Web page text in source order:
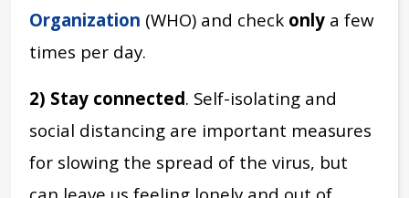
Organization (WHO) and check only a few
times per day.
2) Stay connected. Self-isolating and
social distancing are important measures
for slowing the spread of the virus, but